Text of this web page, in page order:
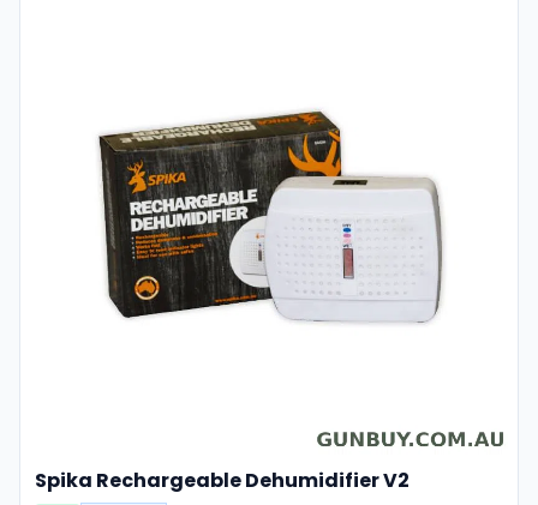
Spika Rechargeable Dehumidifier V2